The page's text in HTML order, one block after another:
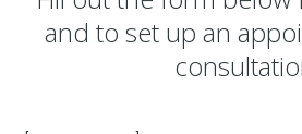
and to set up an